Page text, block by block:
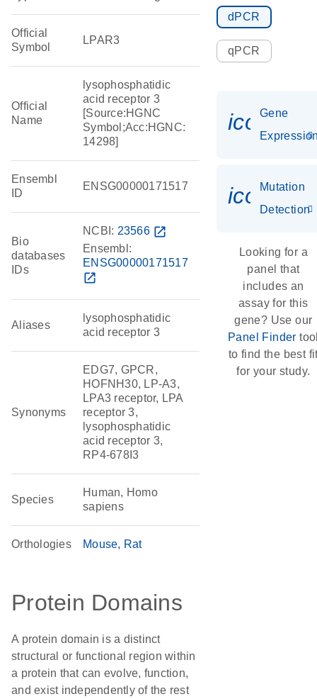
Official
Symbol
LPAR3
Official
Name
lysophosphatidic
acid receptor 3
[Source:HGNC
Symbol;Acc:HGNC:
14298]
Ensembl
ID
ENSG00000171517
Bio
databases
IDs
NCBI: 23566 open_in_new
Ensembl:
ENSG00000171517
open_in_new
Aliases
lysophosphatidic
acid receptor 3
Synonyms
EDG7, GPCR,
HOFNH30, LP-A3,
LPA3 receptor, LPA
receptor 3,
lysophosphatidic
acid receptor 3,
RP4-678I3
Species
Human, Homo
sapiens
Orthologies Mouse Rat
Protein Domains
A protein domain is a distinct
structural or functional region within
a protein that can evolve, function,
and exist independently of the rest
dPCR
qPCR
Gene
Mutation
Detection
Looking for a
panel that
includes an
assay for this
gene? Use our
Panel Finder
to find the best
for your study.